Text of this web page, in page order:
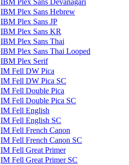
IBM Plex Sans Devanagari
IBM Plex Sans Hebrew
IBM Plex Sans JP
IBM Plex Sans KR
IBM Plex Sans Thai
IBM Plex Sans Thai Looped
IBM Plex Serif
IM Fell DW Pica
IM Fell DW Pica SC
IM Fell Double Pica
IM Fell Double Pica SC
IM Fell English
IM Fell English SC
IM Fell French Canon
IM Fell French Canon SC
IM Fell Great Primer
IM Fell Great Primer SC